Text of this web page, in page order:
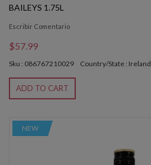
BAILEYS 1.75L
Escribir Comentario
$57.99
Sku : 086767210029 Country/State : Ireland
ADD TO CART
NEW